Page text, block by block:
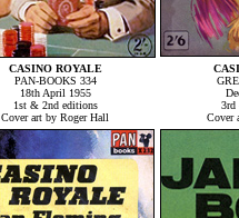
CASINO ROYALE
PAN-BOOKS 334
18th April 1955
1st & 2nd editions
Cover art by Roger Hall
3rd
Cover